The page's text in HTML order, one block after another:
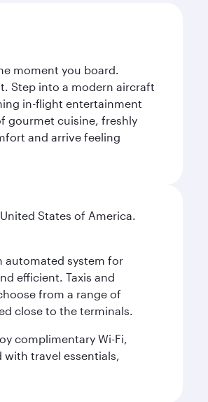
moment you board.
Step into a modern aircraft
in-flight entertainment
gourmet cuisine, freshly
and arrive feeling
States of America.
automated system for
efficient. Taxis and
from a range of
close to the terminals.
complimentary Wi-Fi,
with travel essentials,